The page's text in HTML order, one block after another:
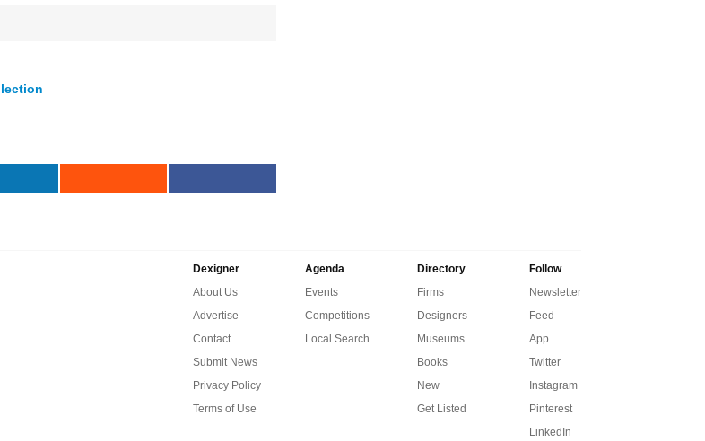
Dexigner
About Us
Advertise
Contact
Submit News
Privacy Policy
Terms of Use
Agenda
Events
Competitions
Local Search
Directory
Firms
Designers
Museums
Books
New
Get Listed
Follow
Newsletter
Feed
App
Twitter
Instagram
Pinterest
LinkedIn